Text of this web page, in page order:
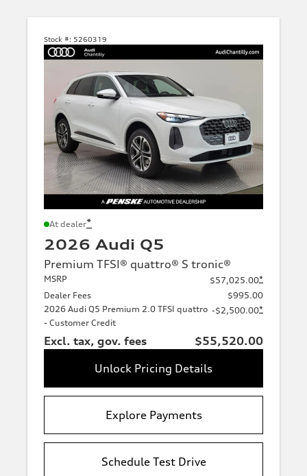
Stock #: 5260319
At dealer*
2026 Audi Q5
Premium TFSI® quattro® S tronic®
MSRP $57,025.00*
Dealer Fees
$995.00
2026 Audi Q5 Premium 2.0 TFSI quattro
- Customer Credit
-$2,500.00*
Excl. tax, gov. fees
$55,520.00
Unlock Pricing Details
Explore Payments
Schedule Test Drive